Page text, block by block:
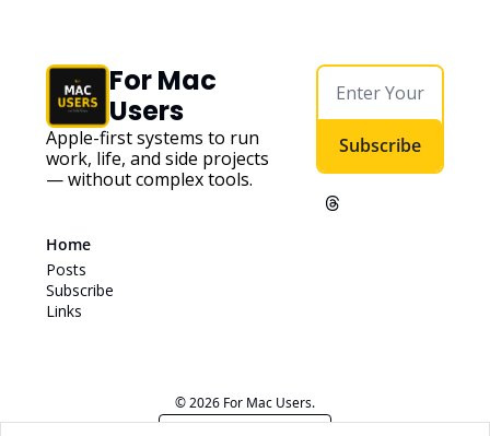
For Mac
Users
Apple-first systems to run
work, life, and side projects
— without complex tools.
Subscribe
Home
Posts
Subscribe
Links
© 2026 For Mac Users.